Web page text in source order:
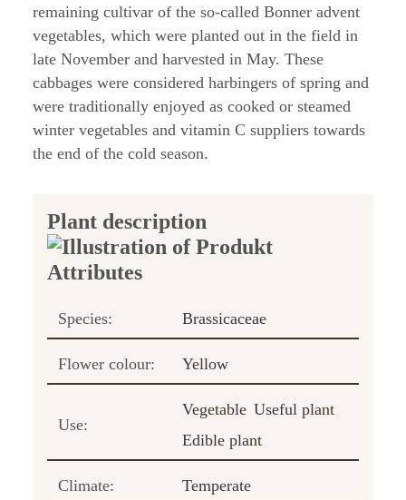
remaining cultivar of the so-called Bonner advent
vegetables, which were planted out in the field in
late November and harvested in May. These
cabbages were considered harbingers of spring and
were traditionally enjoyed as cooked or steamed
winter vegetables and vitamin C suppliers towards
the end of the cold season.
Plant description
Species: Brassicaceae
Flower colour: Yellow
Use:
Vegetable Useful plant
Edible plant
Climate: Temperate